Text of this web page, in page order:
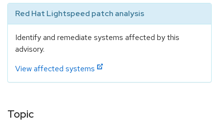
Red Hat Lightspeed patch analysis
Identify and remediate systems affected by this
advisory.
View affected systems
Topic